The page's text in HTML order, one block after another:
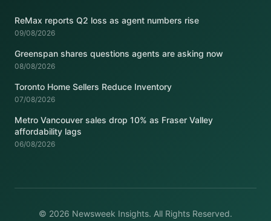
ReMax reports Q2 loss as agent numbers rise
09/08/2026
Greenspan shares questions agents are asking now
08/08/2026
Toronto Home Sellers Reduce Inventory
07/08/2026
Metro Vancouver sales drop 10% as Fraser Valley
affordability lags
06/08/2026
© 2026 Newsweek Insights. All Rights Reserved.